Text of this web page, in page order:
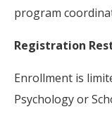
program
Registration
Enrollment is
Psychology or